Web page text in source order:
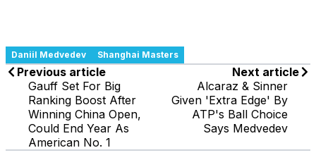
Daniil Medvedev Shanghai Masters
Previous article
Gauff Set For Big
Ranking Boost After
Winning China Open,
Could End Year As
American No. 1
Next article
Alcaraz & Sinner
Given 'Extra Edge' By
ATP's Ball Choice
Says Medvedev